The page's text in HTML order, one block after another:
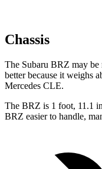
Chassis
The Subaru BRZ may be
better because it weighs
Mercedes CLE.
The BRZ is 1 foot, 11.1
BRZ easier to handle,